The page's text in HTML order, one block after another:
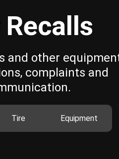
and other
complaints and
Tire Equipment